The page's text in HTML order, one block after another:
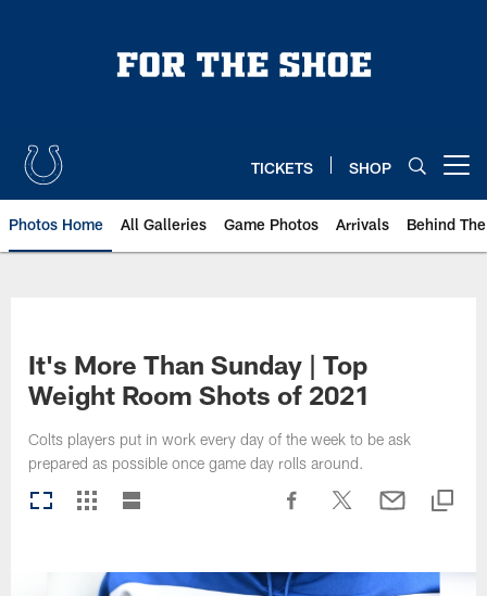
TICKETS SHOP
Photos Home All Galleries Game Photos Arrivals Behind
It's More Than Sunday | Top
Weight Room Shots of 2021
Colts players put in work every day of the week to be ask
prepared as possible once game day rolls around.